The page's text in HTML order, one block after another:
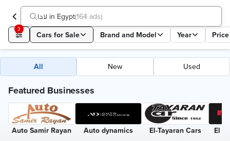
لادا in Egypt(164 ads)
3
Cars for Sale Brand and Model Year Price
All New Used
Featured Businesses
Auto Samir Rayan Auto dynamics El-Tayaran Cars El